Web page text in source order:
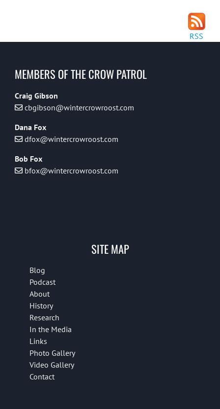
RSS
MEMBERS OF THE CROW PATROL
Craig Gibson
cbgibson@wintercrowroost.com
Dana Fox
dfox@wintercrowroost.com
Bob Fox
bfox@wintercrowroost.com
SITE MAP
Blog
Podcast
About
History
Research
In the Media
Links
Photo Gallery
Video Gallery
Contact